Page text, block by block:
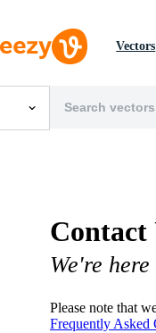
Vectors
Contact
We're
Please note that
Frequently Asked